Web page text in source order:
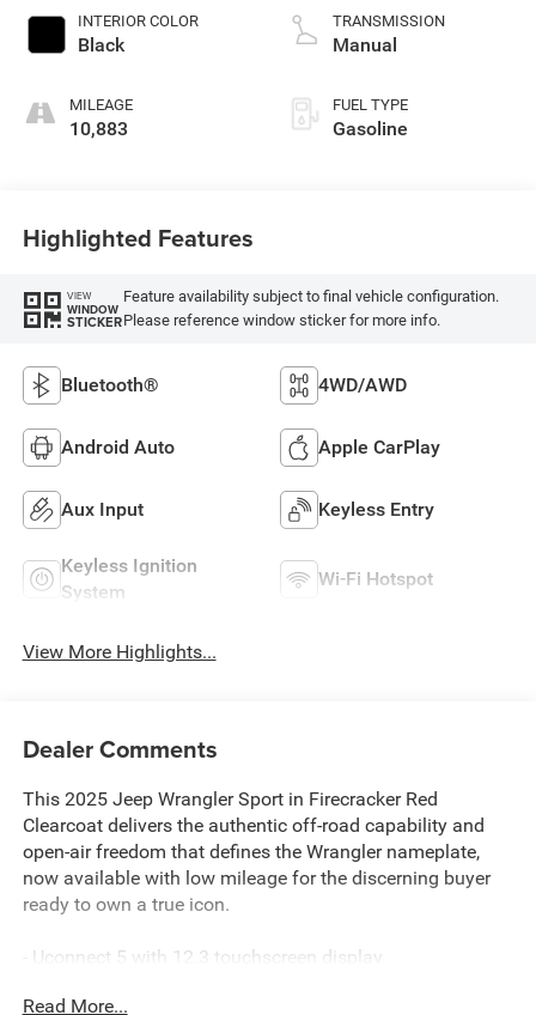
INTERIOR COLOR
Black
MILEAGE
10,883
unleaded, engine
with 285HP
TRANSMISSION
Manual
FUEL TYPE
Gasoline
Highlighted Features
VIEW
WINDOW
STICKER
Feature availability subject to final vehicle configuration.
Please reference window sticker for more info.
Bluetooth® 4WD/AWD
Android Auto Apple CarPlay
Aux Input Keyless Entry
Keyless Ignition
System
Wi-Fi Hotspot
View More Highlights...
Dealer Comments
This 2025 Jeep Wrangler Sport in Firecracker Red
Clearcoat delivers the authentic off-road capability and
open-air freedom that defines the Wrangler nameplate,
now available with low mileage for the discerning buyer
ready to own a true icon.
- Uconnect 5 with 12.3 touchscreen display
- ParkView rear back-up camera
Read More...